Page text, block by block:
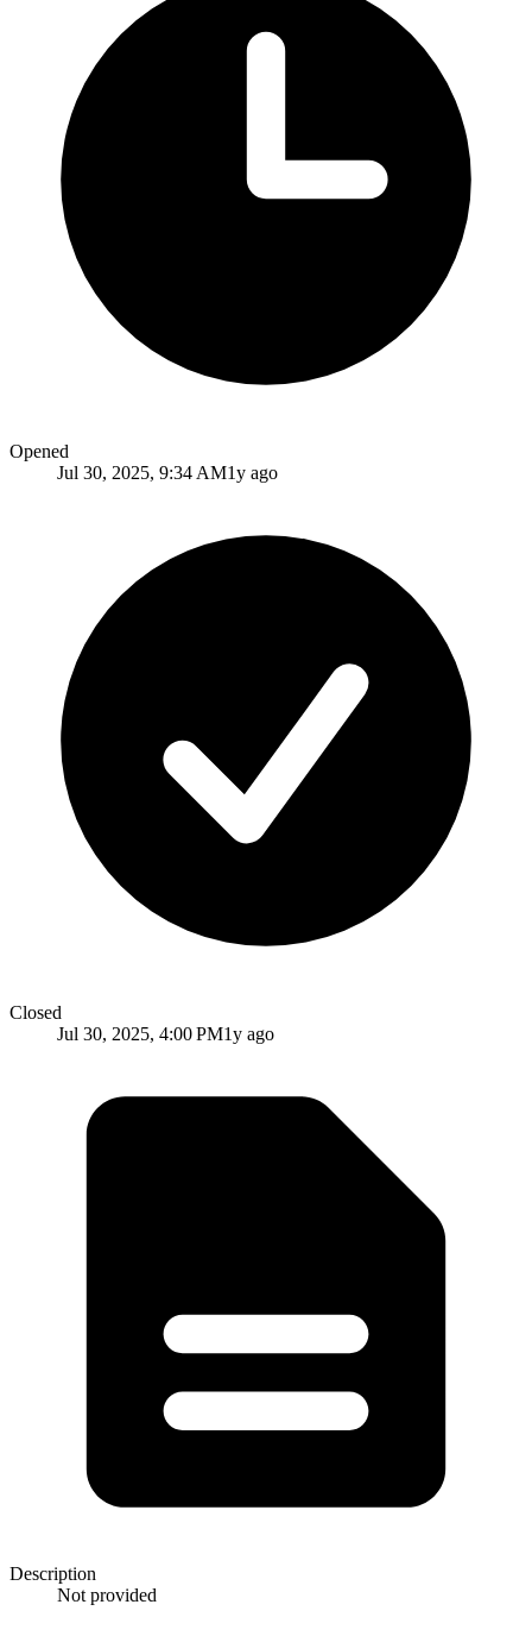
Opened
Jul 30, 2025, 9:34 AM1y ago
Closed
Jul 30, 2025, 4:00 PM1y ago
Description
Not provided